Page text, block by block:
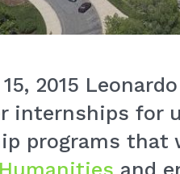
15, 2015
internships for
programs that